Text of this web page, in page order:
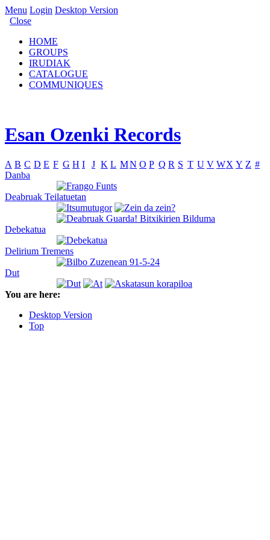
Menu Login Desktop Version
Close
HOME
GROUPS
IRUDIAK
CATALOGUE
COMMUNIQUES
Esan Ozenki Records
A B C D E F G H I J K L MN O P Q R S T U V WX Y Z #
Danba
Deabruak Teilatuetan
Debekatua
Delirium Tremens
Dut
You are here:
Desktop Version
Top